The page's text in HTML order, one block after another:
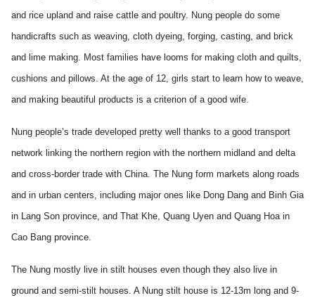
and rice upland and raise cattle and poultry. Nung people do some
handicrafts such as weaving, cloth dyeing, forging, casting, and brick
and lime making. Most families have looms for making cloth and quilts,
cushions and pillows. At the age of 12, girls start to learn how to weave,
and making beautiful products is a criterion of a good wife.
Nung people’s trade developed pretty well thanks to a good transport
network linking the northern region with the northern midland and delta
and cross-border trade with China. The Nung form markets along roads
and in urban centers, including major ones like Dong Dang and Binh Gia
in Lang Son province, and That Khe, Quang Uyen and Quang Hoa in
Cao Bang province.
The Nung mostly live in stilt houses even though they also live in
ground and semi-stilt houses. A Nung stilt house is 12-13m long and 9-